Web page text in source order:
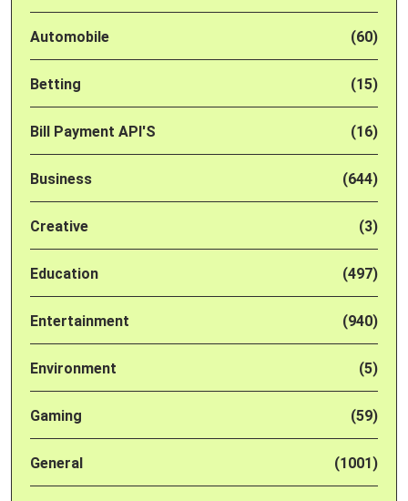
Automobile (60)
Betting (15)
Bill Payment API'S (16)
Business (644)
Creative (3)
Education (497)
Entertainment (940)
Environment (5)
Gaming (59)
General (1001)